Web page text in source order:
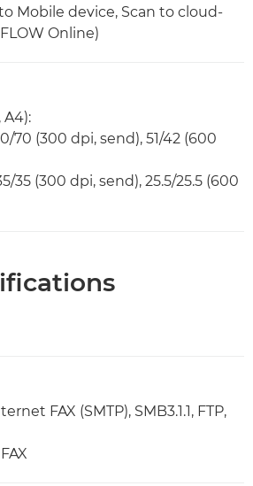
Mobile device, Scan to cloud-
Online)
A4):
70 (300 dpi, send), 51/42 (600
35 (300 dpi, send), 25.5/25.5 (600
FAX (SMTP), SMB3.1.1, FTP,